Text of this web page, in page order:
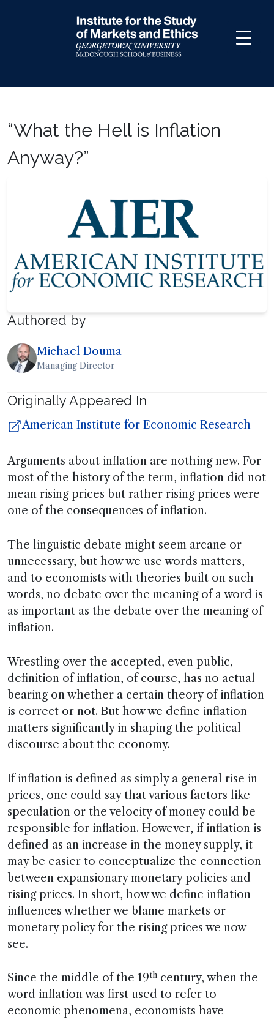
“What the Hell is Inflation
Anyway?”
Authored by
Michael Douma
Managing Director
Originally Appeared In
American Institute for Economic Research
Arguments about inflation are nothing new. For
most of the history of the term, inflation did not
mean rising prices but rather rising prices were
one of the consequences of inflation.
The linguistic debate might seem arcane or
unnecessary, but how we use words matters,
and to economists with theories built on such
words, no debate over the meaning of a word is
as important as the debate over the meaning of
inflation.
Wrestling over the accepted, even public,
definition of inflation, of course, has no actual
bearing on whether a certain theory of inflation
is correct or not. But how we define inflation
matters significantly in shaping the political
discourse about the economy.
If inflation is defined as simply a general rise in
prices, one could say that various factors like
speculation or the velocity of money could be
responsible for inflation. However, if inflation is
defined as an increase in the money supply, it
may be easier to conceptualize the connection
between expansionary monetary policies and
rising prices. In short, how we define inflation
influences whether we blame markets or
monetary policy for the rising prices we now
see.
Since the middle of the 19th century, when the
word inflation was first used to refer to
economic phenomena, economists have